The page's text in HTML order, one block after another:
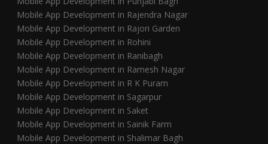
Mobile App Development in Rajendra Nagar
Mobile App Development in Rajori Garden
Mobile App Development in Rohini
Mobile App Development in Ranibagh
Mobile App Development in Ramesh Nagar
Mobile App Development in R K Puram
Mobile App Development in Sagarpur
Mobile App Development in Saket
Mobile App Development in Sainik Farm
Mobile App Development in Shalimar Bagh